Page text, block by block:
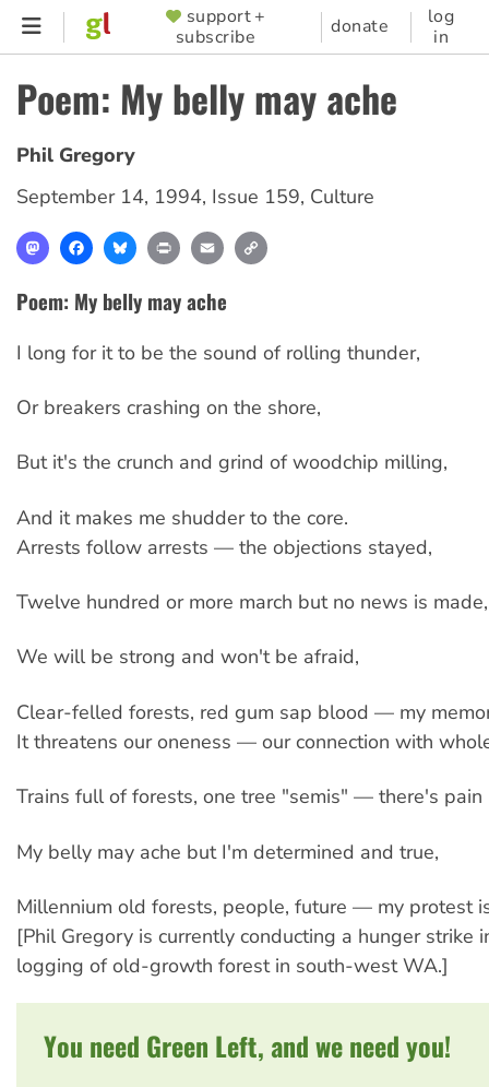
Skip
content
SUPPORTER
MENU
support +
subscribe
donate
log
in
Poem: My belly may ache
Phil Gregory
September 14, 1994, Issue 159, Culture
MastodonFacebookBlueskyPrint Email
Poem: My belly may ache
I long for it to be the sound of rolling thunder,
Or breakers crashing on the shore,
But it's the crunch and grind of woodchip milling,
And it makes me shudder to the core.
Arrests follow arrests — the objections stayed,
Twelve hundred or more march but no news is made,
We will be strong and won't be afraid,
Clear-felled forests, red gum sap blood — my
It threatens our oneness — our connection with
Trains full of forests, one tree "semis" — there's pain
My belly may ache but I'm determined and true,
Millennium old forests, people, future — my protest
[Phil Gregory is currently conducting a hunger strike
logging of old-growth forest in south-west WA.]
You need Green Left, and we need you!